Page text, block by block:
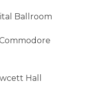
Ballroom
Hall